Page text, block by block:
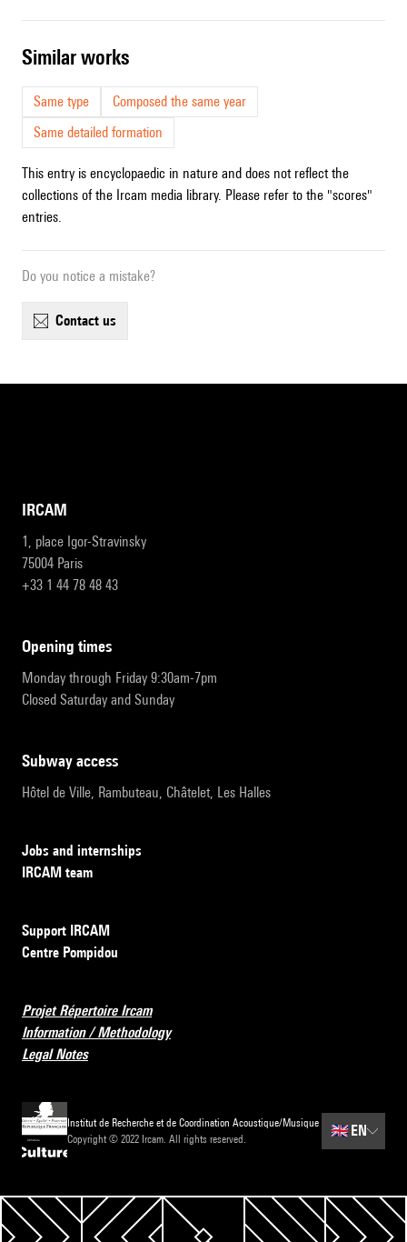
similar works
Same type
Composed the same year
Same detailed formation
This entry is encyclopaedic in nature and does not reflect the
collections of the Ircam media library. Please refer to the "scores"
entries.
Do you notice a mistake?
contact us
IRCAM
1, place Igor-Stravinsky
75004 Paris
+33 1 44 78 48 43
opening times
Monday through Friday 9:30am-7pm
Closed Saturday and Sunday
subway access
Hôtel de Ville, Rambuteau, Châtelet, Les Halles
Jobs and internships
IRCAM team
Support IRCAM
Centre Pompidou
Projet Répertoire Ircam
Information / Methodology
Legal Notes
Institut de Recherche et de Coordination Acoustique/Musique
Copyright © 2022 Ircam. All rights reserved.
🇬🇧 EN